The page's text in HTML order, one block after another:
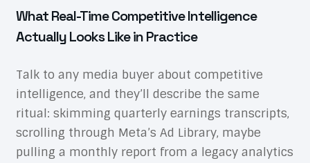
What Real-Time Competitive Intelligence
Actually Looks Like in Practice
Talk to any media buyer about competitive
intelligence, and they’ll describe the same
ritual: skimming quarterly earnings transcripts,
scrolling through Meta’s Ad Library, maybe
pulling a monthly report from a legacy analytics